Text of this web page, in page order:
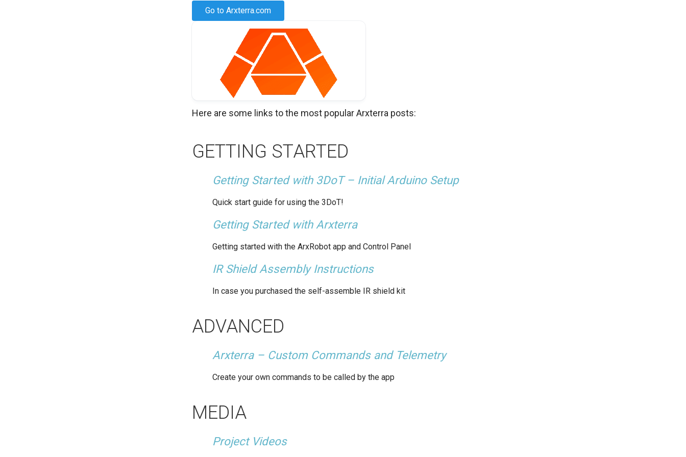
Go to Arxterra.com
Here are some links to the most popular Arxterra posts:
GETTING STARTED
Getting Started with 3DoT – Initial Arduino Setup
Quick start guide for using the 3DoT!
Getting Started with Arxterra
Getting started with the ArxRobot app and Control Panel
IR Shield Assembly Instructions
In case you purchased the self-assemble IR shield kit
ADVANCED
Arxterra – Custom Commands and Telemetry
Create your own commands to be called by the app
MEDIA
Project Videos